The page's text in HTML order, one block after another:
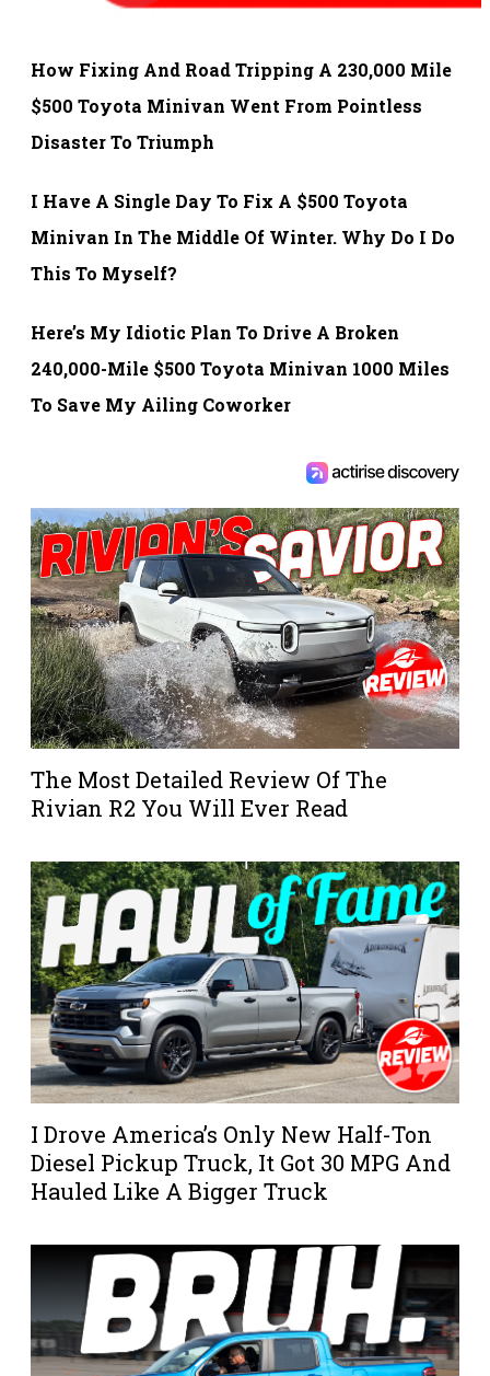
How Fixing And Road Tripping A 230,000 Mile
$500 Toyota Minivan Went From Pointless
Disaster To Triumph
I Have A Single Day To Fix A $500 Toyota
Minivan In The Middle Of Winter. Why Do I Do
This To Myself?
Here’s My Idiotic Plan To Drive A Broken
240,000-Mile $500 Toyota Minivan 1000 Miles
To Save My Ailing Coworker
The Most Detailed Review Of The
Rivian R2 You Will Ever Read
I Drove America’s Only New Half-Ton
Diesel Pickup Truck, It Got 30 MPG And
Hauled Like A Bigger Truck